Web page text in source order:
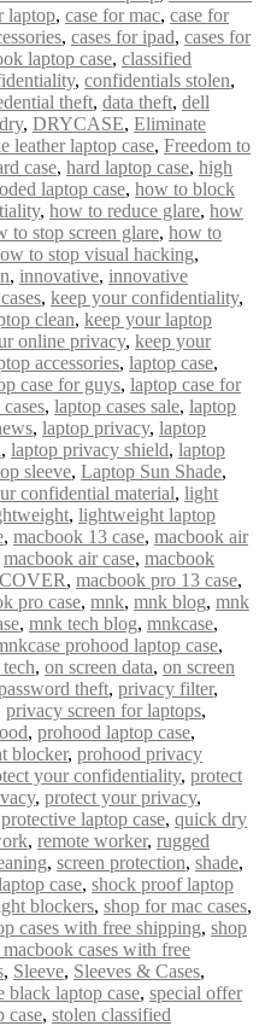
laptop, case for mac, case for
, cases for ipad, cases for
laptop case, classified
, confidentials stolen,
theft, data theft, dell
dry, DRYCASE, Eliminate
leather laptop case, Freedom to
case, hard laptop case, high
laptop case, how to block
, how to reduce glare, how
to stop screen glare, how to
to stop visual hacking,
, innovative, innovative
, keep your confidentiality,
clean, keep your laptop
online privacy, keep your
accessories, laptop case,
case for guys, laptop case for
, laptop cases sale, laptop
, laptop privacy, laptop
, laptop privacy shield, laptop
sleeve, Laptop Sun Shade,
confidential material, light
, lightweight laptop
, macbook 13 case, macbook air
macbook air case, macbook
, macbook pro 13 case,
pro case, mnk, mnk blog, mnk
, mnk tech blog, mnkcase,
prohood laptop case,
, on screen data, on screen
theft, privacy filter,
privacy screen for laptops,
, prohood laptop case,
blocker, prohood privacy
your confidentiality, protect
, protect your privacy,
protective laptop case, quick dry
, remote worker, rugged
, screen protection, shade,
case, shock proof laptop
blockers, shop for mac cases,
cases with free shipping, shop
macbook cases with free
, Sleeve, Sleeves & Cases,
black laptop case, special offer
case, stolen classified